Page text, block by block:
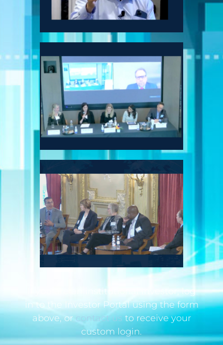
If you are an institutional investor, log
in to the Investor Portal using the form
above, or contact usto receive your
custom login.